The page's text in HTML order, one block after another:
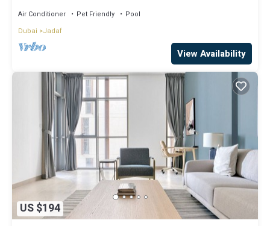
Air Conditioner Pet Friendly
Pool
Dubai
Jadaf
View Availability
US $194